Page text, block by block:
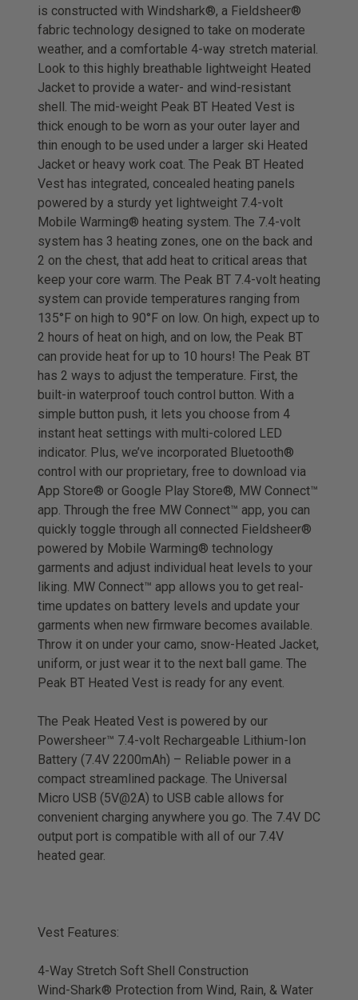
is constructed with Windshark®, a Fieldsheer®
fabric technology designed to take on moderate
weather, and a comfortable 4-way stretch material.
Look to this highly breathable lightweight Heated
Jacket to provide a water- and wind-resistant
shell. The mid-weight Peak BT Heated Vest is
thick enough to be worn as your outer layer and
thin enough to be used under a larger ski Heated
Jacket or heavy work coat. The Peak BT Heated
Vest has integrated, concealed heating panels
powered by a sturdy yet lightweight 7.4-volt
Mobile Warming® heating system. The 7.4-volt
system has 3 heating zones, one on the back and
2 on the chest, that add heat to critical areas that
keep your core warm. The Peak BT 7.4-volt heating
system can provide temperatures ranging from
135°F on high to 90°F on low. On high, expect up to
2 hours of heat on high, and on low, the Peak BT
can provide heat for up to 10 hours! The Peak BT
has 2 ways to adjust the temperature. First, the
built-in waterproof touch control button. With a
simple button push, it lets you choose from 4
instant heat settings with multi-colored LED
indicator. Plus, we’ve incorporated Bluetooth®
control with our proprietary, free to download via
App Store® or Google Play Store®, MW Connect™
app. Through the free MW Connect™ app, you can
quickly toggle through all connected Fieldsheer®
powered by Mobile Warming® technology
garments and adjust individual heat levels to your
liking. MW Connect™ app allows you to get real-
time updates on battery levels and update your
garments when new firmware becomes available.
Throw it on under your camo, snow-Heated Jacket,
uniform, or just wear it to the next ball game. The
Peak BT Heated Vest is ready for any event.
The Peak Heated Vest is powered by our
Powersheer™ 7.4-volt Rechargeable Lithium-Ion
Battery (7.4V 2200mAh) – Reliable power in a
compact streamlined package. The Universal
Micro USB (5V@2A) to USB cable allows for
convenient charging anywhere you go. The 7.4V DC
output port is compatible with all of our 7.4V
heated gear.
Vest Features:
4-Way Stretch Soft Shell Construction
Wind-Shark® Protection from Wind, Rain, & Water